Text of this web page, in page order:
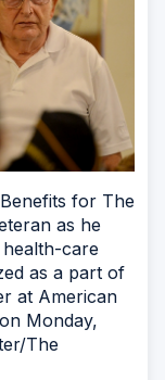
for The
as he
care
as a part of
at American
Monday,
The